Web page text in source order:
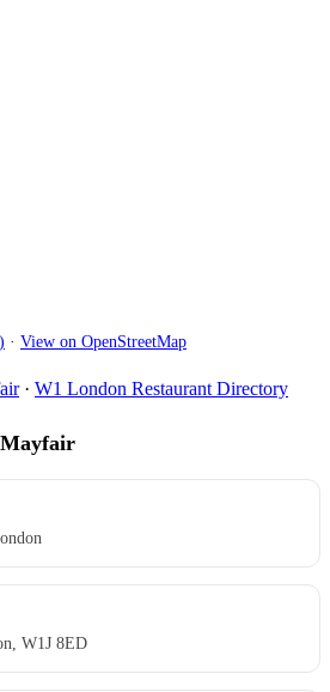
· View on OpenStreetMap
· W1 London Restaurant Directory
W1J 8ED